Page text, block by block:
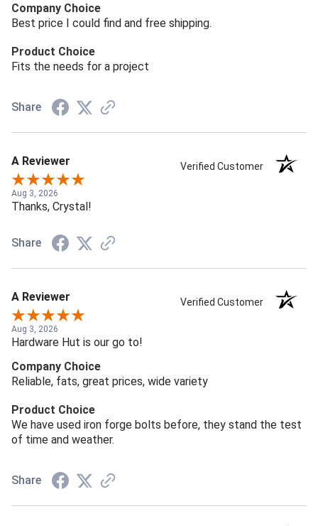
Company Choice
Best price I could find and free shipping.
Product Choice
Fits the needs for a project
Share
A Reviewer Verified Customer
Aug 3, 2026
Thanks, Crystal!
Share
A Reviewer Verified Customer
Aug 3, 2026
Hardware Hut is our go to!
Company Choice
Reliable, fats, great prices, wide variety
Product Choice
We have used iron forge bolts before, they stand the test
of time and weather.
Share